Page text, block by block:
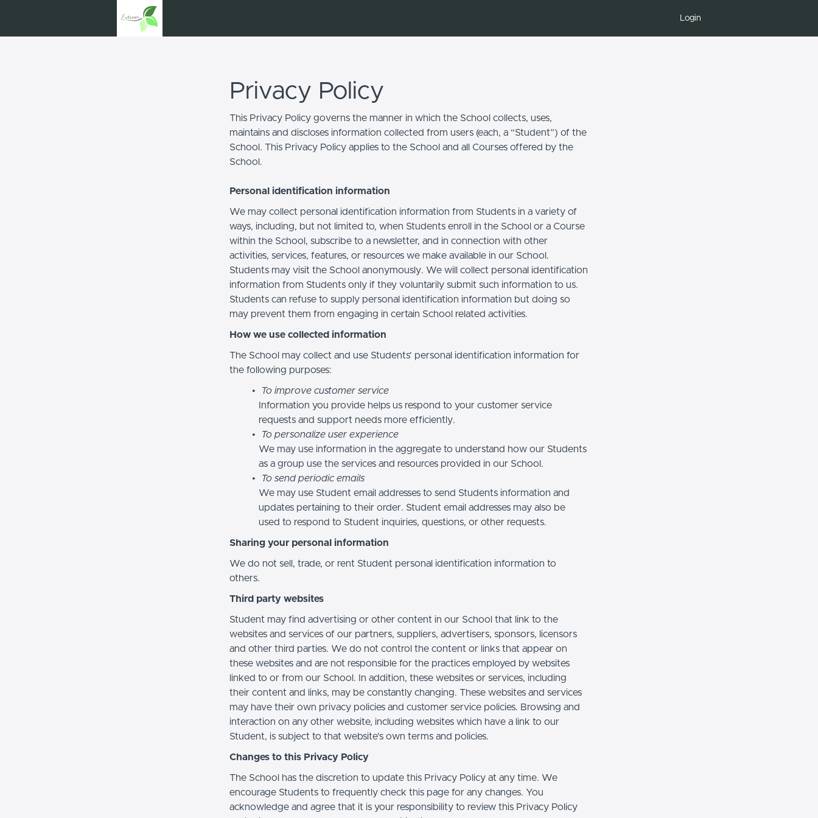
Login
Privacy Policy
This Privacy Policy governs the manner in which the School collects, uses,
maintains and discloses information collected from users (each, a “Student”) of the
School. This Privacy Policy applies to the School and all Courses offered by the
School.
Personal identification information
We may collect personal identification information from Students in a variety of
ways, including, but not limited to, when Students enroll in the School or a Course
within the School, subscribe to a newsletter, and in connection with other
activities, services, features, or resources we make available in our School.
Students may visit the School anonymously. We will collect personal identification
information from Students only if they voluntarily submit such information to us.
Students can refuse to supply personal identification information but doing so
may prevent them from engaging in certain School related activities.
How we use collected information
The School may collect and use Students’ personal identification information for
the following purposes:
To improve customer service
Information you provide helps us respond to your customer service
requests and support needs more efficiently.
To personalize user experience
We may use information in the aggregate to understand how our Students
as a group use the services and resources provided in our School.
To send periodic emails
We may use Student email addresses to send Students information and
updates pertaining to their order. Student email addresses may also be
used to respond to Student inquiries, questions, or other requests.
Sharing your personal information
We do not sell, trade, or rent Student personal identification information to
others.
Third party websites
Student may find advertising or other content in our School that link to the
websites and services of our partners, suppliers, advertisers, sponsors, licensors
and other third parties. We do not control the content or links that appear on
these websites and are not responsible for the practices employed by websites
linked to or from our School. In addition, these websites or services, including
their content and links, may be constantly changing. These websites and services
may have their own privacy policies and customer service policies. Browsing and
interaction on any other website, including websites which have a link to our
Student, is subject to that website's own terms and policies.
Changes to this Privacy Policy
The School has the discretion to update this Privacy Policy at any time. We
encourage Students to frequently check this page for any changes. You
acknowledge and agree that it is your responsibility to review this Privacy Policy